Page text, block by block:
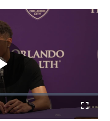
Play